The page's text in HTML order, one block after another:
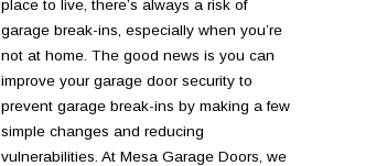
place to live, there’s always a risk of
garage break-ins, especially when you’re
not at home. The good news is you can
improve your garage door security to
prevent garage break-ins by making a few
simple changes and reducing
vulnerabilities. At Mesa Garage Doors, we